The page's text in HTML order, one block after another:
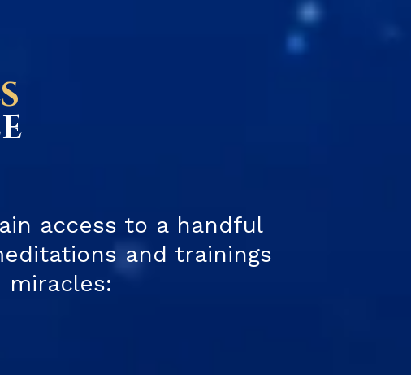
access to a handful
and trainings